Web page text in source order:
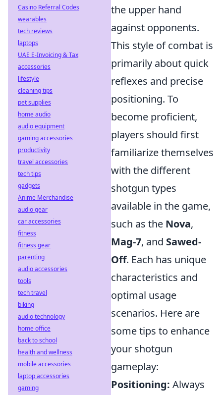
the upper hand
against opponents.
This style of combat is
primarily about quick
reflexes and precise
positioning. To
become proficient,
players should first
familiarize themselves
with the different
shotgun types
available in the game,
such as the Nova,
Mag-7, and Sawed-
Off. Each has unique
characteristics and
optimal usage
scenarios. Here are
some tips to enhance
your shotgun
gameplay:
Positioning: Always
Casino Referral Codes
wearables
tech reviews
laptops
UAE E-Invoicing & Tax
accessories
lifestyle
cleaning tips
pet supplies
home audio
audio equipment
gaming accessories
productivity
travel accessories
tech tips
gadgets
Anime Merchandise
audio gear
car accessories
fitness
fitness gear
parenting
audio accessories
tools
tech travel
biking
audio technology
home office
back to school
health and wellness
mobile accessories
laptop accessories
gaming